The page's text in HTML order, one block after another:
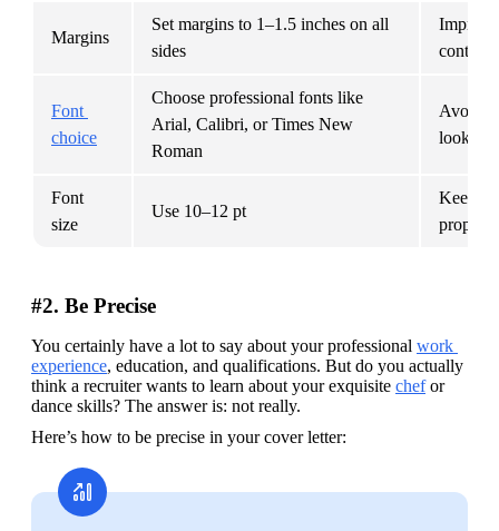
Margins
Set margins to 1–1.5 inches on all
sides
content
Font
choice
Choose professional fonts like
Arial, Calibri, or Times New
Roman
Avoids
look
Font
size
Use 10–12 pt
Keeps
#2. Be Precise
You certainly have a lot to say about your professional work
experience, education, and qualifications. But do you actually
think a recruiter wants to learn about your exquisite chef or
dance skills? The answer is: not really.
Here’s how to be precise in your cover letter: